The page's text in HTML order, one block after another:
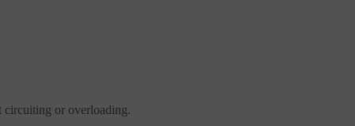
circuiting or overloading.